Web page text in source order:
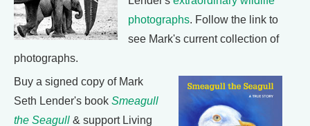
photographs. Follow the link to
see Mark's current collection of
photographs.
Buy a signed copy of Mark
Seth Lender's book Smeagull
the Seagull & support Living